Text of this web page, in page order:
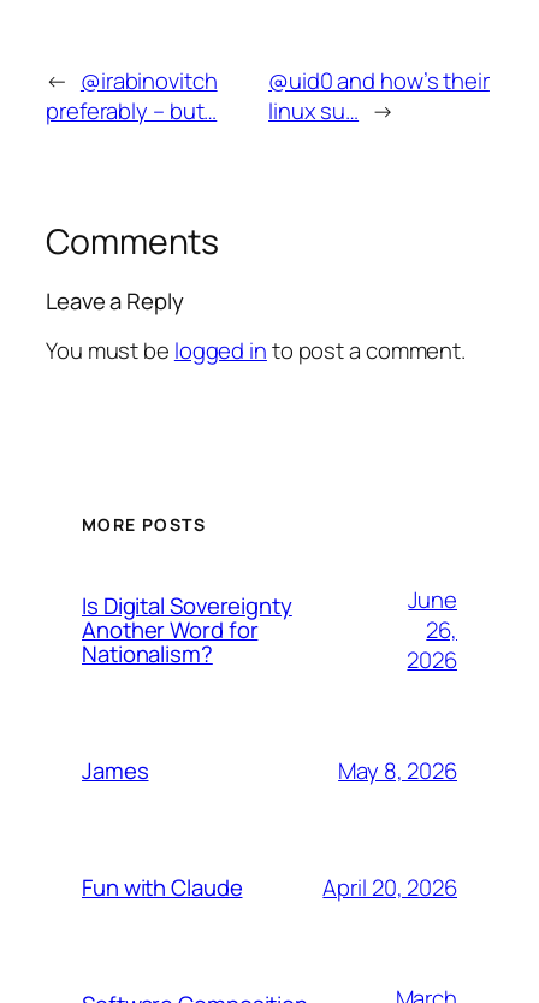
← @irabinovitch
preferably – but…
@uid0 and how’s their
linux su… →
Comments
Leave a Reply
You must be logged into post a comment.
MORE POSTS
Is Digital Sovereignty
Another Word for
Nationalism?
June
26,
2026
James May 8, 2026
Fun with Claude April 20, 2026